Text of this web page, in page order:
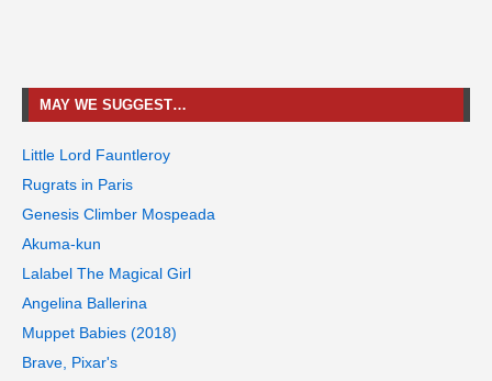
MAY WE SUGGEST…
Little Lord Fauntleroy
Rugrats in Paris
Genesis Climber Mospeada
Akuma-kun
Lalabel The Magical Girl
Angelina Ballerina
Muppet Babies (2018)
Brave, Pixar's